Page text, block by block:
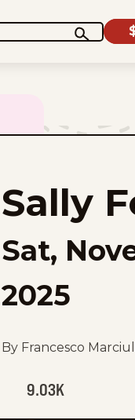
Sally
Sat,
2025
By Francesco
9.03K